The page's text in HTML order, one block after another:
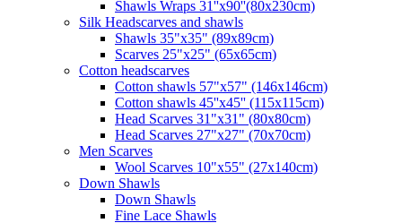
Shawls Wraps 31''x90''(80х230cm)
Silk Headscarves and shawls
Shawls 35"x35" (89x89cm)
Scarves 25"x25" (65x65cm)
Сotton headscarves
Cotton shawls 57"x57" (146x146cm)
Cotton shawls 45''x45'' (115x115cm)
Head Scarves 31"x31" (80x80cm)
Head Scarves 27"x27" (70x70cm)
Men Scarves
Wool Scarves 10"x55" (27x140cm)
Down Shawls
Down Shawls
Fine Lace Shawls